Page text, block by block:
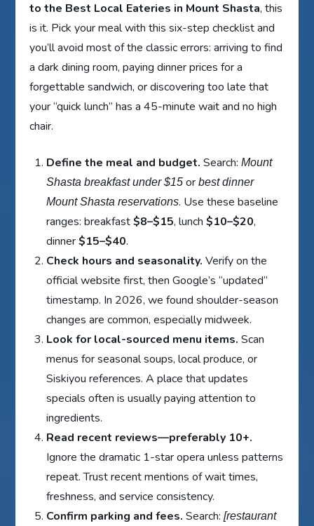
to the Best Local Eateries in Mount Shasta, this
is it. Pick your meal with this six-step checklist and
you’ll avoid most of the classic errors: arriving to find
a dark dining room, paying dinner prices for a
forgettable sandwich, or discovering too late that
your “quick lunch” has a 45-minute wait and no high
chair.
Define the meal and budget. Search:Mount
Shasta breakfast under $15 orbest dinner
Mount Shasta reservations. Use these baseline
ranges: breakfast$8–$15, lunch$10–$20,
dinner$15–$40.
Check hours and seasonality. Verify on the
official website first, then Google’s “updated”
timestamp. In 2026, we found shoulder-season
changes are common, especially midweek.
Look for local-sourced menu items. Scan
menus for seasonal soups, local produce, or
Siskiyou references. A place that updates
specials often is usually paying attention to
ingredients.
Read recent reviews—preferably 10+.
Ignore the dramatic 1-star opera unless patterns
repeat. Trust recent mentions of wait times,
freshness, and service consistency.
Confirm parking and fees. Search:[restaurant